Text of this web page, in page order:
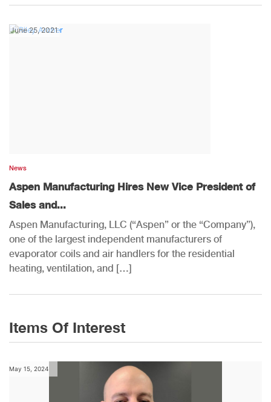
June 25, 2021
News
Aspen Manufacturing Hires New Vice President of
Sales and...
Aspen Manufacturing, LLC (“Aspen” or the “Company”),
one of the largest independent manufacturers of
evaporator coils and air handlers for the residential
heating, ventilation, and […]
Items Of Interest
May 15, 2024